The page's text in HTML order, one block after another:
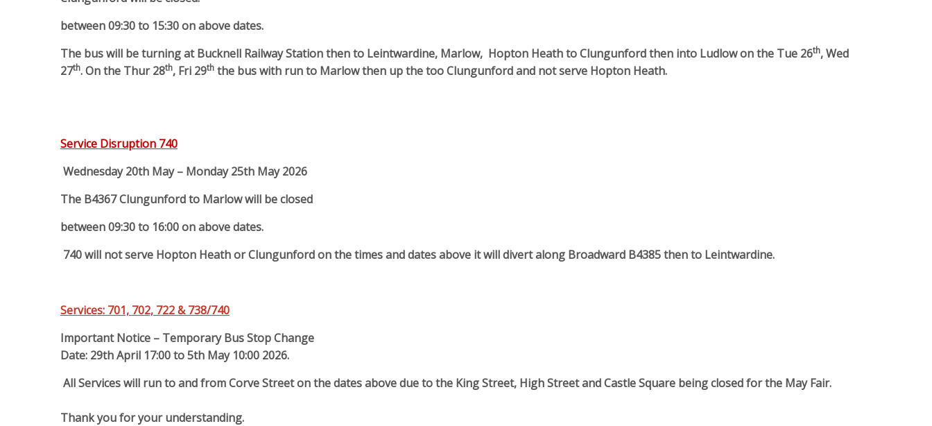
between 09:30 to 15:30 on above dates.
The bus will be turning at Bucknell Railway Station then to Leintwardine, Marlow, Hopton Heath to Clungunford then into Ludlow on the Tue 26th, Wed
27th. On the Thur 28th, Fri 29th the bus with run to Marlow then up the too Clungunford and not serve Hopton Heath.
Service Disruption 740
Wednesday 20th May – Monday 25th May 2026
The B4367 Clungunford to Marlow will be closed
between 09:30 to 16:00 on above dates.
740 will not serve Hopton Heath or Clungunford on the times and dates above it will divert along Broadward B4385 then to Leintwardine.
Services: 701, 702, 722 & 738/740
Important Notice – Temporary Bus Stop Change
Date: 29th April 17:00 to 5th May 10:00 2026.
All Services will run to and from Corve Street on the dates above due to the King Street, High Street and Castle Square being closed for the May Fair.
Thank you for your understanding.